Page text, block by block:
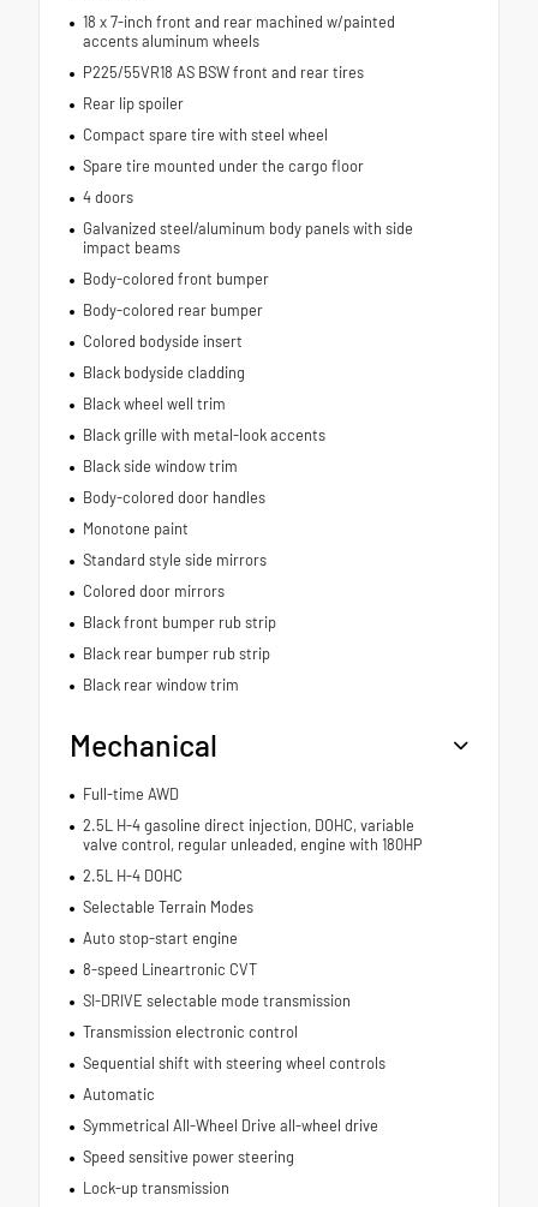
18 x 7-inch front and rear machined w/painted
accents aluminum wheels
P225/55VR18 AS BSW front and rear tires
Rear lip spoiler
Compact spare tire with steel wheel
Spare tire mounted under the cargo floor
4 doors
Galvanized steel/aluminum body panels with side
impact beams
Body-colored front bumper
Body-colored rear bumper
Colored bodyside insert
Black bodyside cladding
Black wheel well trim
Black grille with metal-look accents
Black side window trim
Body-colored door handles
Monotone paint
Standard style side mirrors
Colored door mirrors
Black front bumper rub strip
Black rear bumper rub strip
Black rear window trim
Mechanical
Full-time AWD
2.5L H-4 gasoline direct injection, DOHC, variable
valve control, regular unleaded, engine with 180HP
2.5L H-4 DOHC
Selectable Terrain Modes
Auto stop-start engine
8-speed Lineartronic CVT
SI-DRIVE selectable mode transmission
Transmission electronic control
Sequential shift with steering wheel controls
Automatic
Symmetrical All-Wheel Drive all-wheel drive
Speed sensitive power steering
Lock-up transmission